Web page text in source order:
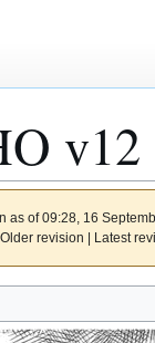
v12
as of 09:28, 16
revision | Latest